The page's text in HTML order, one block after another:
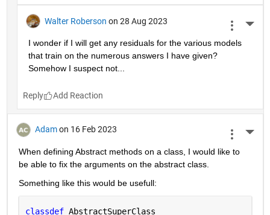
Walter Roberson on 28 Aug 2023
I wonder if I will get any residuals for the various models
that train on the numerous answers I have given?
Somehow I suspect not...
Reply
Adam on 16 Feb 2023
When defining Abstract methods on a class, I would like to
be able to fix the arguments on the abstract class.
Something like this would be usefull:
classdef AbstractSuperClass